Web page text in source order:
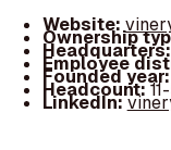
Website:
Ownership
Employee
Founded
Headcount:
LinkedIn: